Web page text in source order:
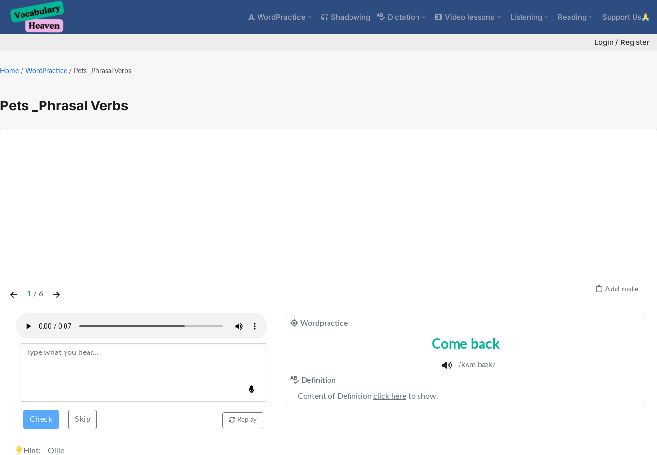
content
WordPractice Shadowing Dictation Video lessons Listening Reading Support Us
Login / Register
Home / WordPractice / Pets _Phrasal Verbs
Pets _Phrasal Verbs
1 / 6
Add note
Check Skip Replay
Hint: Ollie
Wordpractice
Come back
/kʌm bæk/
Definition
Content of Definition click hereto show.